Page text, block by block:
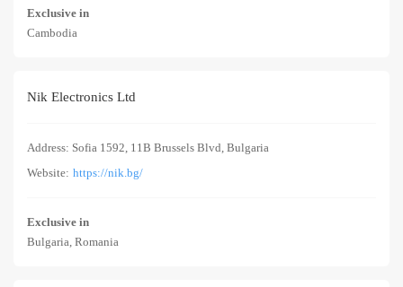
Exclusive in
Cambodia
Nik Electronics Ltd
Address: Sofia 1592, 11B Brussels Blvd, Bulgaria
Website: https://nik.bg/
Exclusive in
Bulgaria, Romania